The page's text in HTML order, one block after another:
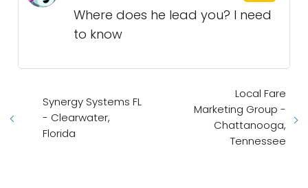
Where does he lead you? I need
to know
Synergy Systems FL
- Clearwater,
Florida
Local Fare
Marketing Group -
Chattanooga,
Tennessee